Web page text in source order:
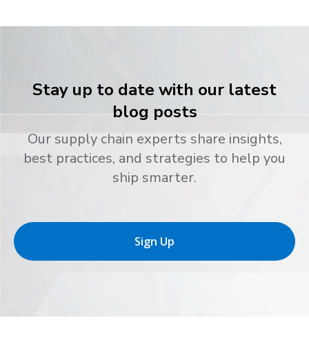
Stay up to date with our latest
blog posts
Our supply chain experts share insights,
best practices, and strategies to help you
ship smarter.
Sign Up